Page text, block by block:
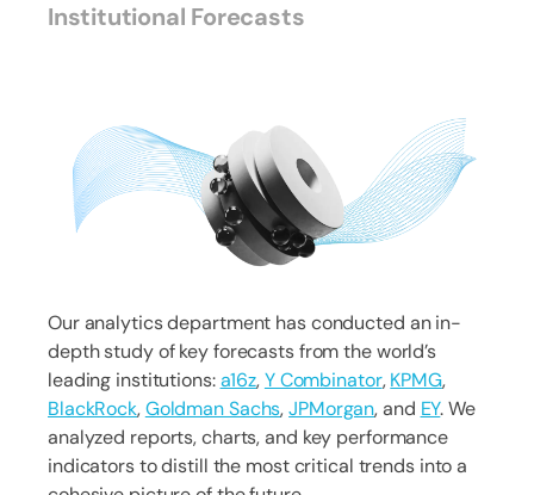
Institutional Forecasts
Our analytics department has conducted an in-
depth study of key forecasts from the world’s
leading institutions:a16z,Y Combinator,KPMG,
BlackRock,Goldman Sachs,JPMorgan, and EY. We
analyzed reports, charts, and key performance
indicators to distill the most critical trends into a